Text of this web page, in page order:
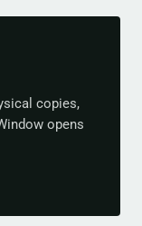
copies,
opens